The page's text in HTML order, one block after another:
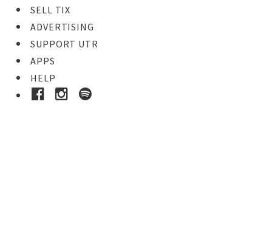
SELL TIX
ADVERTISING
SUPPORT UTR
APPS
HELP